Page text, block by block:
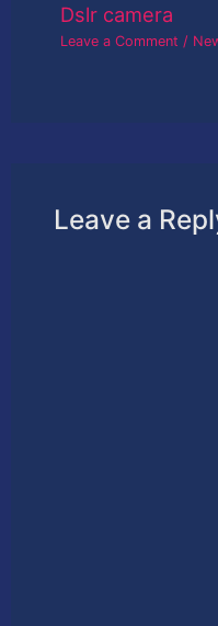
Dslr camera
Leave a Comment /
Leave a